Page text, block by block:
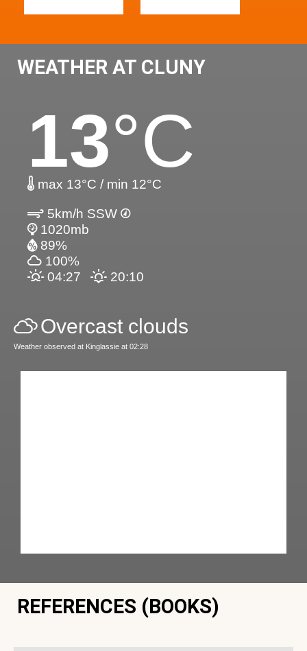
WEATHER AT CLUNY
13°C
max 13°C / min 12°C
5km/h SSW
1020mb
89%
100%
04:27
20:10
Overcast clouds
Weather observed at Kinglassie at 02:28
REFERENCES (BOOKS)